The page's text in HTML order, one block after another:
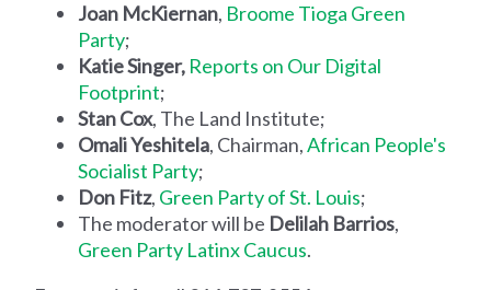
Joan McKiernan, Broome Tioga Green
Party;
Katie Singer, Reports on Our Digital
Footprint;
Stan Cox, The Land Institute;
Omali Yeshitela, Chairman,African People's
Socialist Party;
Don Fitz, Green Party of St. Louis;
The moderator will be Delilah Barrios,
Green Party Latinx Caucus.